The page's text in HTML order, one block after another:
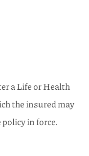
a Life or Health
the insured may
in force.